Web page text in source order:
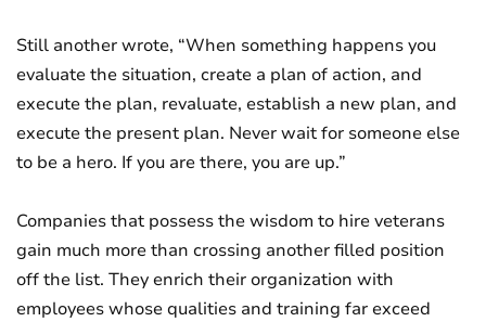
Still another wrote, “When something happens you
evaluate the situation, create a plan of action, and
execute the plan, revaluate, establish a new plan, and
execute the present plan. Never wait for someone else
to be a hero. If you are there, you are up.”
Companies that possess the wisdom to hire veterans
gain much more than crossing another filled position
off the list. They enrich their organization with
employees whose qualities and training far exceed